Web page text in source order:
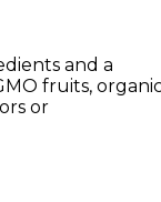
and a
fruits,
or